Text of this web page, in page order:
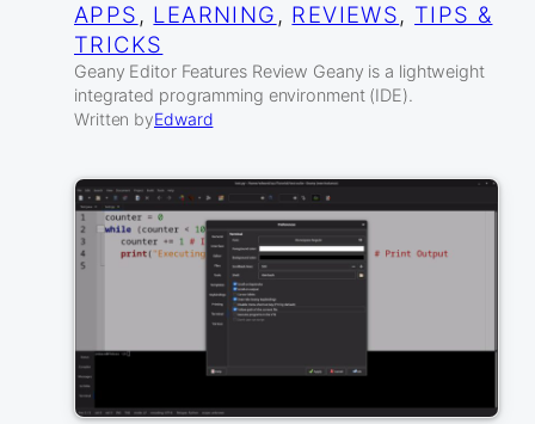
APPS , LEARNING , REVIEWS, TIPS &
TRICKS
Geany Editor Features Review Geany is a lightweight
integrated programming environment (IDE).
Written byEdward